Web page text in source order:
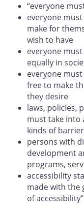
“everyone
everyone
make for
wish to have
everyone
equally in
everyone
free to make
they desire
laws, policies,
must take into
kinds of
persons with
development
programs,
accessibility
made with the
of accessibility”